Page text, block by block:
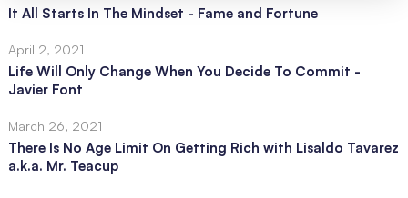
It All Starts In The Mindset - Fame and Fortune
April 2, 2021
Life Will Only Change When You Decide To Commit -
Javier Font
March 26, 2021
There Is No Age Limit On Getting Rich with Lisaldo Tavarez
a.k.a. Mr. Teacup